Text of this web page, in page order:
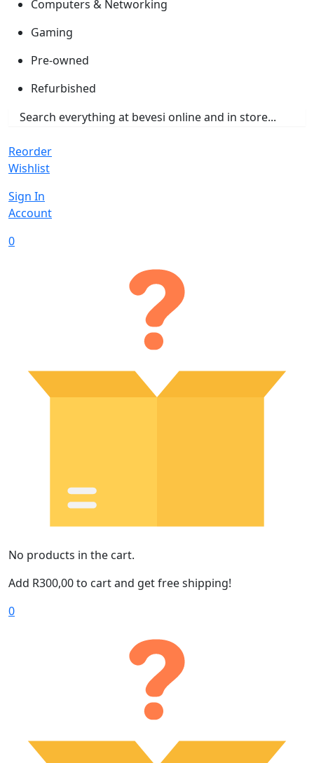
Computers & Networking
Gaming
Pre-owned
Refurbished
Reorder
Wishlist
Sign In
Account
0
No products in the cart.
Add R300,00to cart and get free shipping!
0